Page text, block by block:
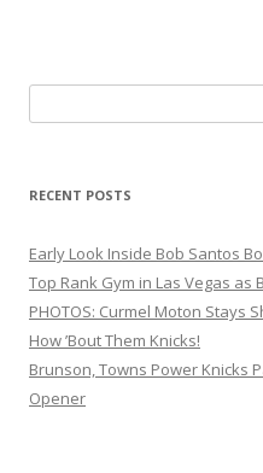
for:
RECENT POSTS
Early Look Inside Bob Santos
Top Rank Gym in Las Vegas as
PHOTOS: Curmel Moton Stays
How ’Bout Them Knicks!
Brunson, Towns Power Knicks
Opener